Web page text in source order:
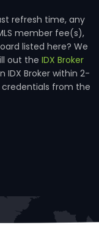
refresh time, any
member fee(s),
listed here? We
out the IDX Broker
IDX Broker within 2-
from the